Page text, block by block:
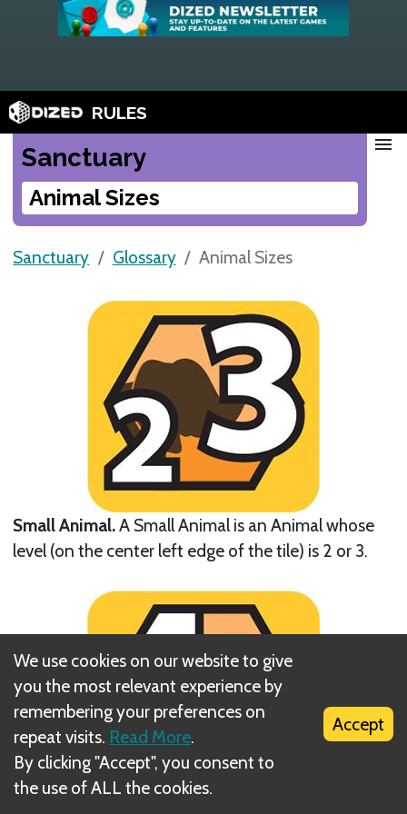
RULES
Sanctuary
Animal Sizes
menu
Sanctuary Glossary Animal Sizes
Small Animal.A Small Animal is an Animal whose
level (on the center left edge of the tile) is 2 or 3.
We use cookies on our website to give
you the most relevant experience by
remembering your preferences on
repeat visits. Read More.
By clicking "Accept", you consent to
the use of ALL the cookies.
Accept